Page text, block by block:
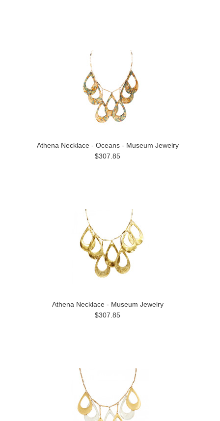
Athena Necklace - Oceans - Museum Jewelry
$307.85
Athena Necklace - Museum Jewelry
$307.85